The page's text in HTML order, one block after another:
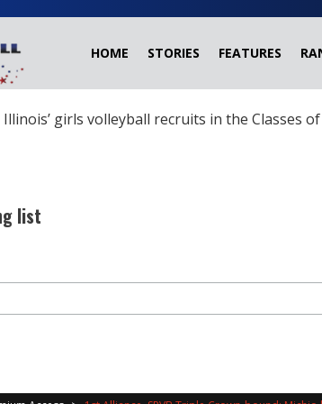
HOME STORIES FEATURES
girls volleyball recruits in the Classes of
list